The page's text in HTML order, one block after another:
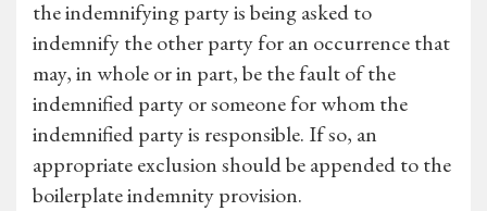
the indemnifying party is being asked to
indemnify the other party for an occurrence that
may, in whole or in part, be the fault of the
indemnified party or someone for whom the
indemnified party is responsible. If so, an
appropriate exclusion should be appended to the
boilerplate indemnity provision.